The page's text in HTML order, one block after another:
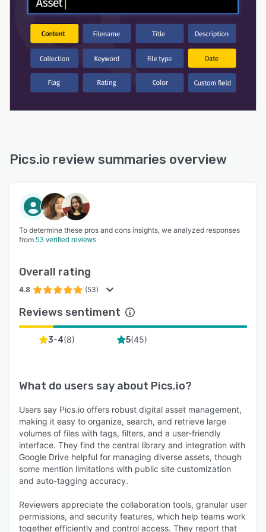
with custom domains, bulk permissions,
password protection, and more.
Pics.io review summaries overview
To determine these pros and cons insights, we analyzed responses
from 53 verified reviews
Overall rating
4.8 (53)
Reviews sentiment
3-4(8) 5(45)
What do users say about Pics.io?
Users say Pics.io offers robust digital asset management,
making it easy to organize, search, and retrieve large
volumes of files with tags, filters, and a user-friendly
interface. They find the central library and integration with
Google Drive helpful for managing diverse assets, though
some mention limitations with public site customization
and auto-tagging accuracy.
Reviewers appreciate the collaboration tools, granular user
permissions, and security features, which help teams work
together efficiently and control access. They report that